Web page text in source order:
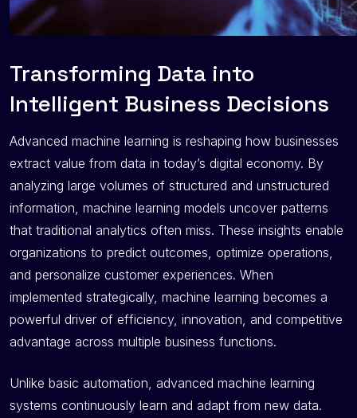
Transforming Data into
Intelligent Business Decisions
Advanced machine learning is reshaping how businesses
extract value from data in today’s digital economy. By
analyzing large volumes of structured and unstructured
information, machine learning models uncover patterns
that traditional analytics often miss. These insights enable
organizations to predict outcomes, optimize operations,
and personalize customer experiences. When
implemented strategically, machine learning becomes a
powerful driver of efficiency, innovation, and competitive
advantage across multiple business functions.
Unlike basic automation, advanced machine learning
systems continuously learn and adapt from new data.